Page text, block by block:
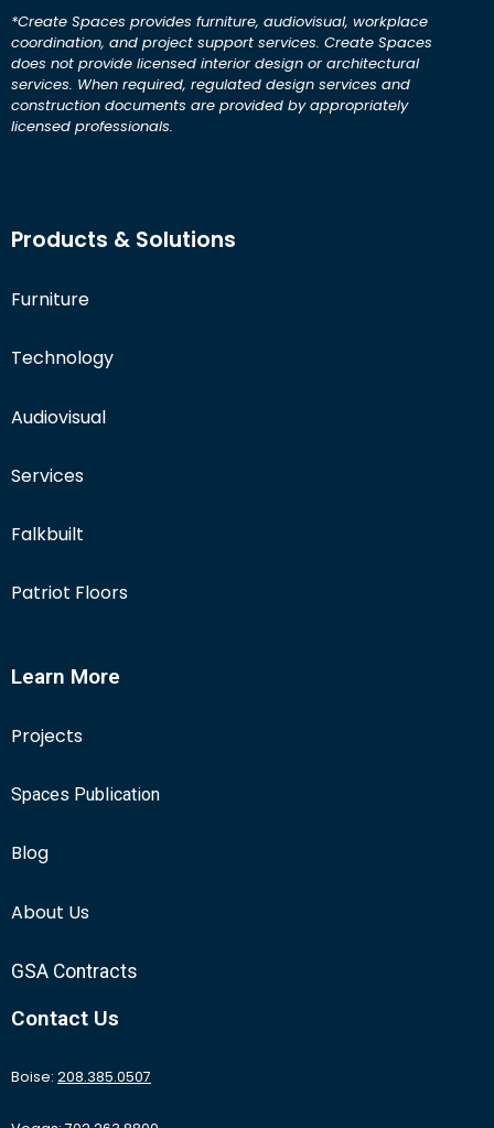
*Create Spaces provides furniture, audiovisual, workplace
coordination, and project support services. Create Spaces
does not provide licensed interior design or architectural
services. When required, regulated design services and
construction documents are provided by appropriately
licensed professionals.
Products & Solutions
Furniture
Technology
Audiovisual
Services
Falkbuilt
Patriot Floors
Learn More
Projects
Spaces Publication
Blog
About Us
GSA Contracts
Contact Us
Boise: 208.385.0507